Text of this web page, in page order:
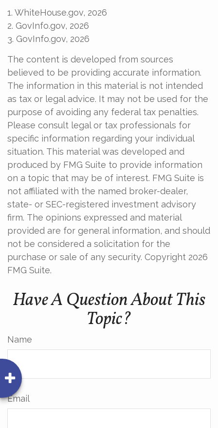
1. WhiteHouse.gov, 2026
2. GovInfo.gov, 2026
3. GovInfo.gov, 2026
The content is developed from sources
believed to be providing accurate information.
The information in this material is not intended
as tax or legal advice. It may not be used for the
purpose of avoiding any federal tax penalties.
Please consult legal or tax professionals for
specific information regarding your individual
situation. This material was developed and
produced by FMG Suite to provide information
on a topic that may be of interest. FMG Suite is
not affiliated with the named broker-dealer,
state- or SEC-registered investment advisory
firm. The opinions expressed and material
provided are for general information, and should
not be considered a solicitation for the
purchase or sale of any security. Copyright 2026
FMG Suite.
Have A Question About This
Topic?
Name
Email